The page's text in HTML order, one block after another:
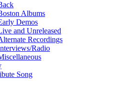
Albums
Demos
and Unreleased
Recordings
Radio
Song